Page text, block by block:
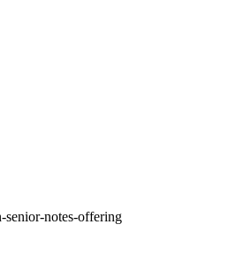
senior-notes-offering